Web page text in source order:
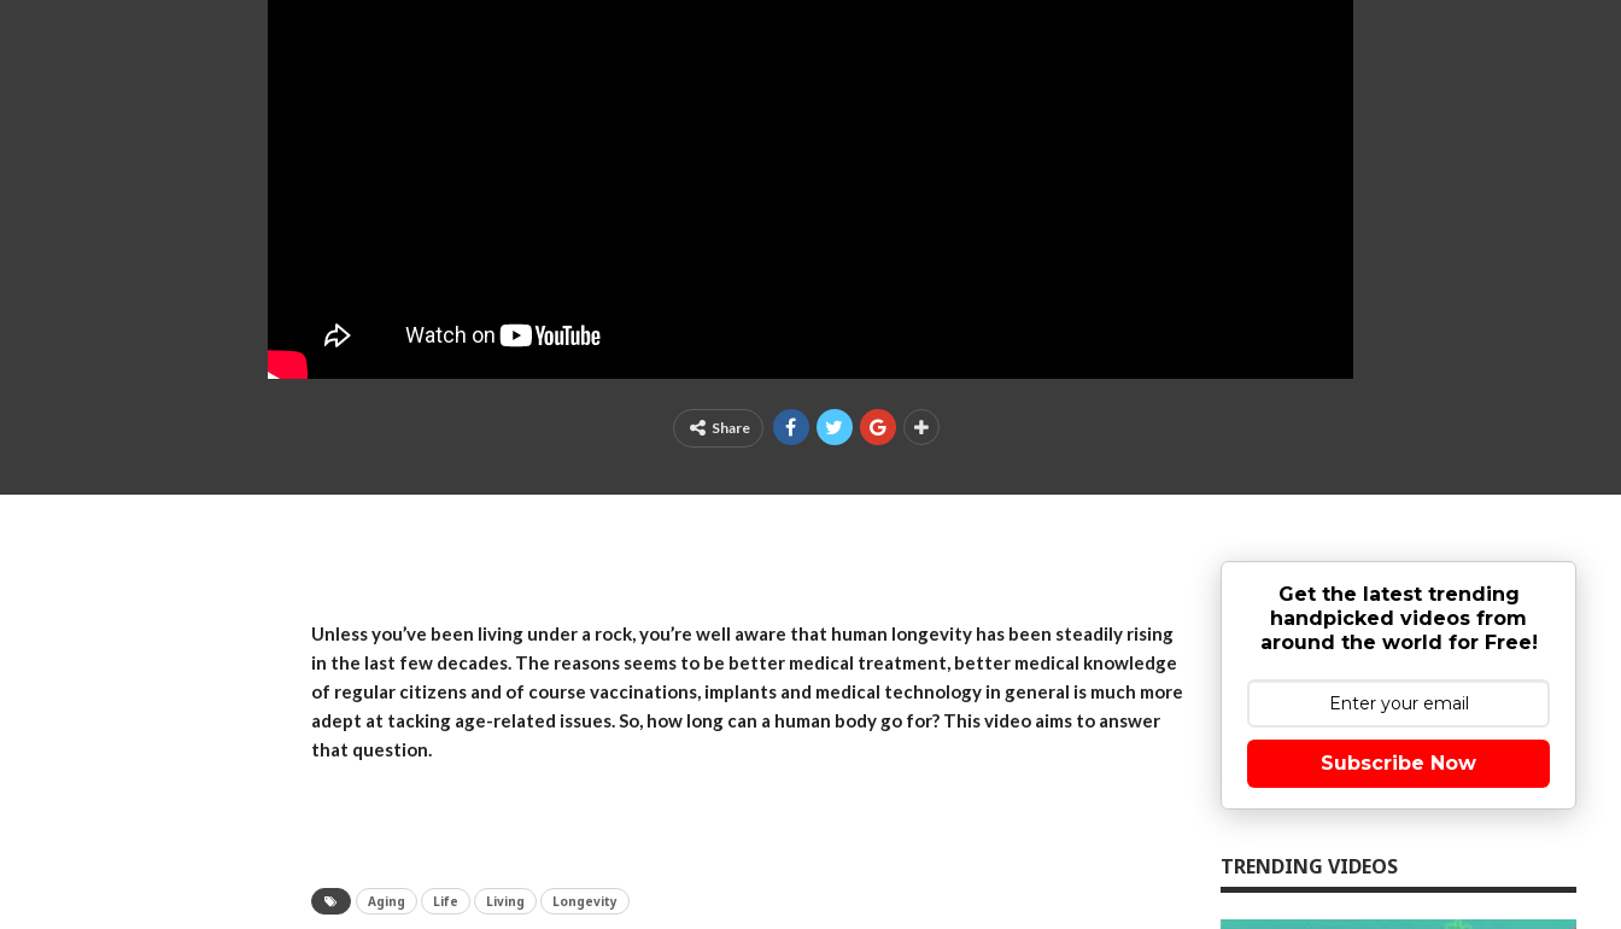
Share
Unless you’ve been living under a rock, you’re well aware that human longevity has been steadily rising
in the last few decades. The reasons seems to be better medical treatment, better medical knowledge
of regular citizens and of course vaccinations, implants and medical technology in general is much more
adept at tacking age-related issues. So, how long can a human body go for? This video aims to answer
that question.
Aging Life Living Longevity
Get the latest trending
handpicked videos from
around the world for Free!
Subscribe Now
TRENDING VIDEOS